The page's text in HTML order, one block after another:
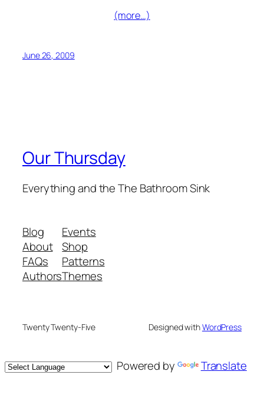
(more…)
June 26, 2009
Our Thursday
Everything and the The Bathroom Sink
Blog
About
FAQs
Authors
Events
Shop
Patterns
Themes
Twenty Twenty-Five Designed withWordPress
Powered by Translate